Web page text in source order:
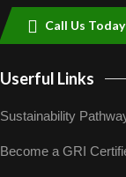
Thumbnail
youtube
Thumbnail
Call Us
Userful Links
Sustainability
Become a GRI